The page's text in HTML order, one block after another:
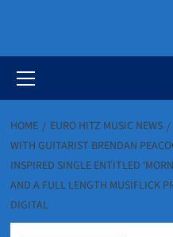
Menu
HOME EURO HITZ MUSIC NEWS
WITH GUITARIST BRENDAN
INSPIRED SINGLE ENTITLED
AND A FULL LENGTH MUSIFLICK
DIGITAL